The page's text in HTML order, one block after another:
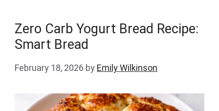
Zero Carb Yogurt Bread Recipe:
Smart Bread
February 18, 2026 by Emily Wilkinson